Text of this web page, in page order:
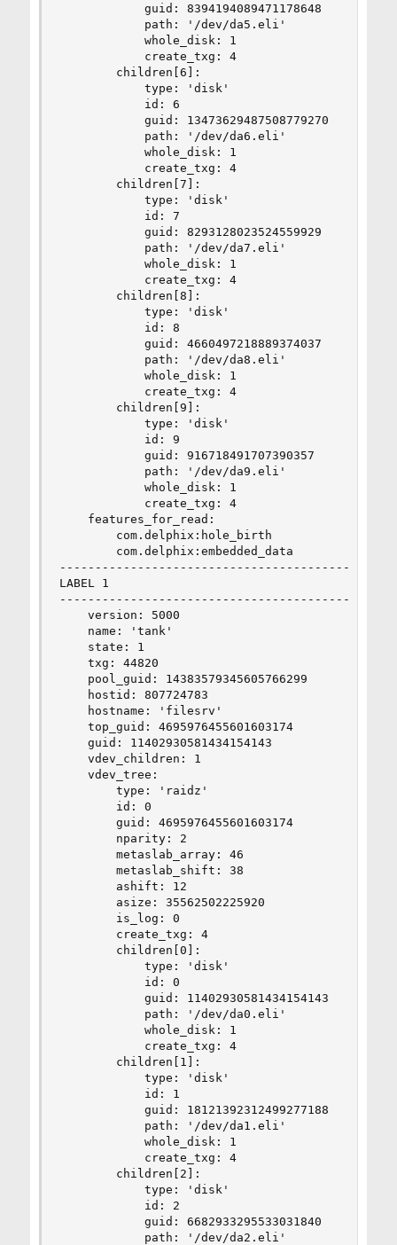
            guid: 8394194089471178648
            path: '/dev/da5.eli'
            whole_disk: 1
            create_txg: 4
        children[6]:
            type: 'disk'
            id: 6
            guid: 13473629487508779270
            path: '/dev/da6.eli'
            whole_disk: 1
            create_txg: 4
        children[7]:
            type: 'disk'
            id: 7
            guid: 8293128023524559929
            path: '/dev/da7.eli'
            whole_disk: 1
            create_txg: 4
        children[8]:
            type: 'disk'
            id: 8
            guid: 4660497218889374037
            path: '/dev/da8.eli'
            whole_disk: 1
            create_txg: 4
        children[9]:
            type: 'disk'
            id: 9
            guid: 916718491707390357
            path: '/dev/da9.eli'
            whole_disk: 1
            create_txg: 4
    features_for_read:
        com.delphix:hole_birth
        com.delphix:embedded_data
--------------------------------------------
LABEL 1
--------------------------------------------
    version: 5000
    name: 'tank'
    state: 1
    txg: 44820
    pool_guid: 14383579345605766299
    hostid: 807724783
    hostname: 'filesrv'
    top_guid: 4695976455601603174
    guid: 11402930581434154143
    vdev_children: 1
    vdev_tree:
        type: 'raidz'
        id: 0
        guid: 4695976455601603174
        nparity: 2
        metaslab_array: 46
        metaslab_shift: 38
        ashift: 12
        asize: 35562502225920
        is_log: 0
        create_txg: 4
        children[0]:
            type: 'disk'
            id: 0
            guid: 11402930581434154143
            path: '/dev/da0.eli'
            whole_disk: 1
            create_txg: 4
        children[1]:
            type: 'disk'
            id: 1
            guid: 18121392312499277188
            path: '/dev/da1.eli'
            whole_disk: 1
            create_txg: 4
        children[2]:
            type: 'disk'
            id: 2
            guid: 6682933295533031840
            path: '/dev/da2.eli'